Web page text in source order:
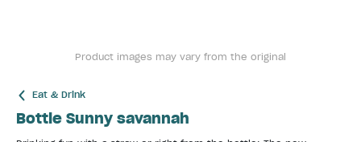
Product images may vary from the original
Eat & Drink
Bottle Sunny savannah